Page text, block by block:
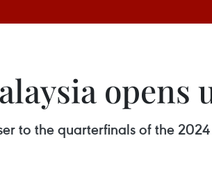
opens
to the quarterfinals of the